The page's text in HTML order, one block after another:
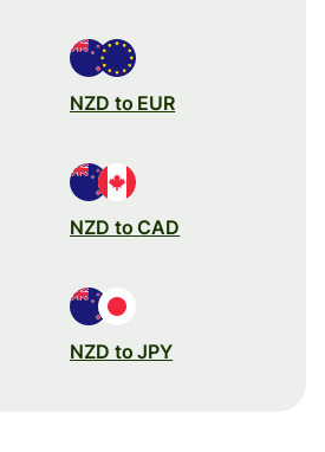
NZD to EUR
NZD to CAD
NZD to JPY